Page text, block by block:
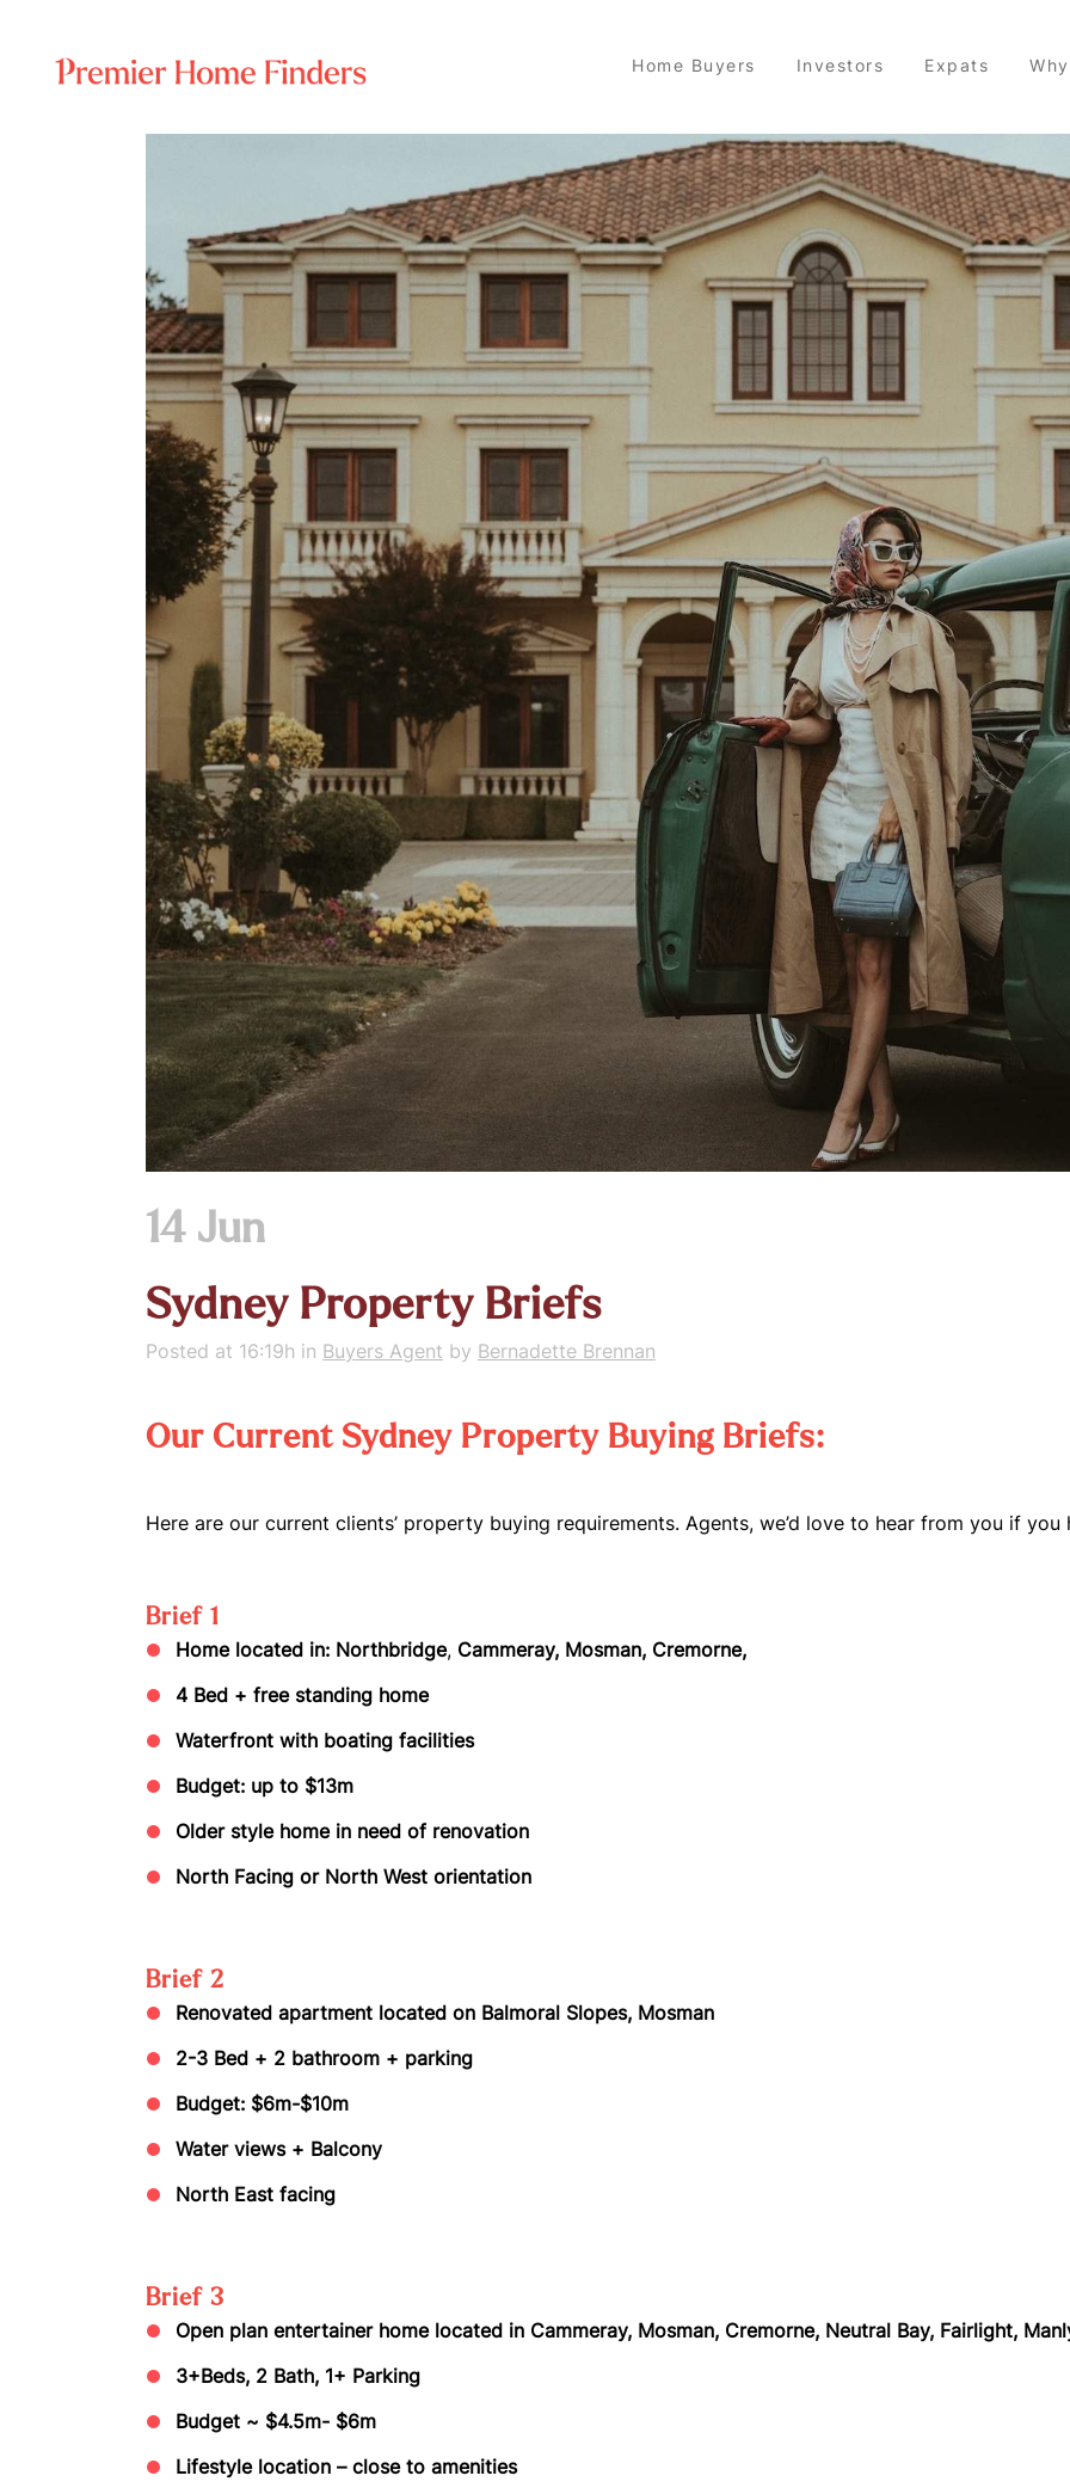
Home Buyers Investors Expats
14 Jun
Sydney Property Briefs
Posted at 16:19h in Buyers Agent by Bernadette Brennan
Our Current Sydney Property Buying Briefs:
Here are our current clients’ property buying requirements. Agents, we’d love to hear from you if
Brief 1
Home located in: Northbridge, Cammeray, Mosman, Cremorne,
4 Bed + free standing home
Waterfront with boating facilities
Budget: up to $13m
Older style home in need of renovation
North Facing or North West orientation
Brief 2
Renovated apartment located on Balmoral Slopes, Mosman
2-3 Bed + 2 bathroom + parking
Budget: $6m-$10m
Water views + Balcony
North East facing
Brief 3
Open plan entertainer home located in Cammeray, Mosman, Cremorne, Neutral Bay, Fairlight,
3+Beds, 2 Bath, 1+ Parking
Budget ~ $4.5m- $6m
Lifestyle location – close to amenities